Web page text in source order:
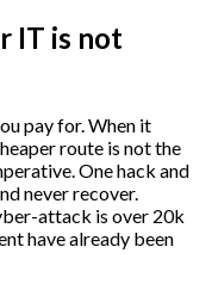
IT is not
pay for. When it
route is not the
One hack and
never recover.
attack is over 20k
have already been